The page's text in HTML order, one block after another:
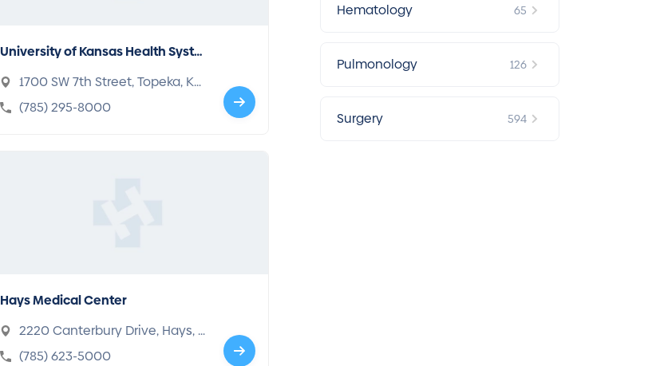
University of Kansas Health Syste
m St. Francis Campus
1700 SW 7th Street, Topeka, KS
66606-1690
(785) 295-8000
Hays Medical Center
2220 Canterbury Drive, Hays, K
S 67601-2370
(785) 623-5000
Hematology 65
Pulmonology 126
Surgery 594